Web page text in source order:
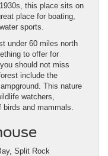
this place sits on
place for boating,
sports.
under 60 miles north
to offer for
should not miss
include the
This nature
watchers,
and mammals.
Split Rock